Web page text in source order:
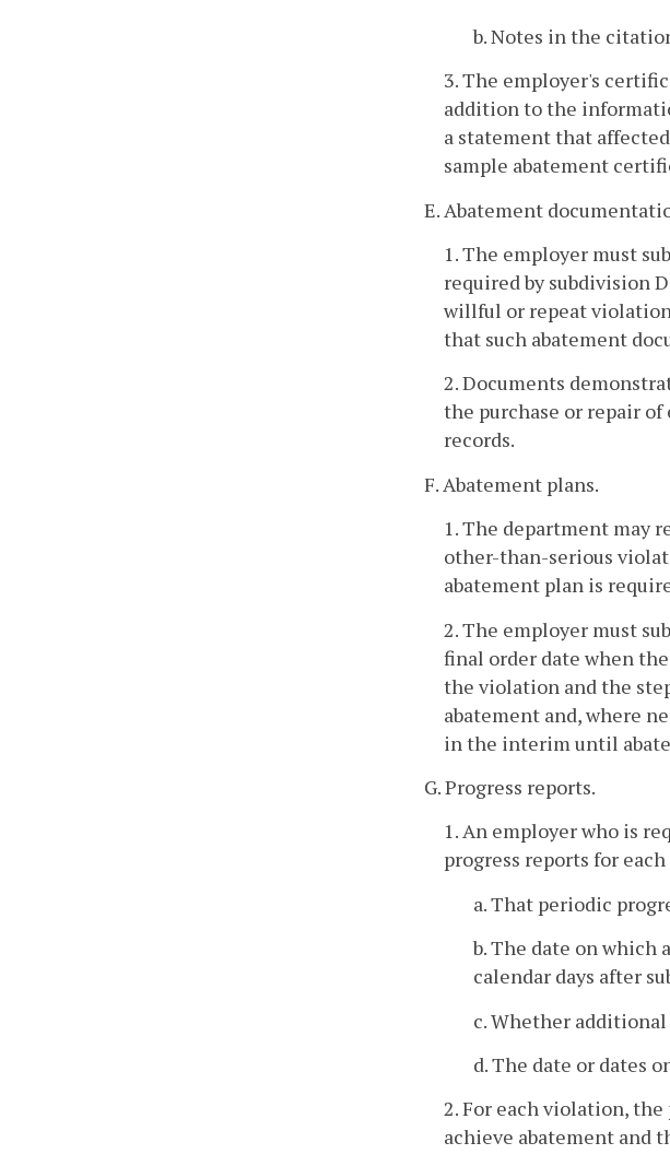
b. Notes in the
3. The employer's
addition to the
a statement that
sample abatement
E. Abatement
1. The employer must
required by subdivision
willful or repeat
that such abatement
2. Documents
the purchase or repair
records.
F. Abatement plans.
1. The department may
other-than-serious
abatement plan is
2. The employer must
final order date when
the violation and the
abatement and, where
in the interim until
G. Progress reports.
1. An employer who is
progress reports for
a. That periodic
b. The date on which
calendar days after
c. Whether
d. The date or dates
2. For each violation,
achieve abatement and